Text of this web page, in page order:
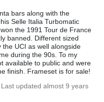
bars along with the
Selle Italia Turbomatic
the 1991 Tour de France
banned. Different sized
UCI as well alongside
during the 90s. To my
available to public and were
finish. Frameset is for sale!
. Last updated almost 9 years